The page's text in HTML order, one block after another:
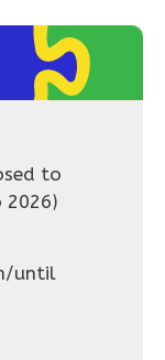
to
2026)
until